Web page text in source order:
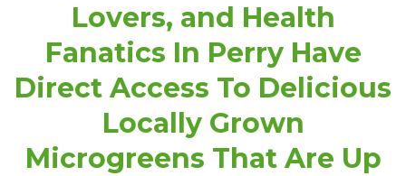
Lovers, and Health
Fanatics In Perry Have
Direct Access To Delicious
Locally Grown
Microgreens That Are Up